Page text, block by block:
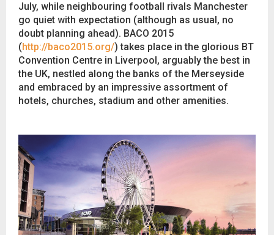
July, while neighbouring football rivals Manchester
go quiet with expectation (although as usual, no
doubt planning ahead). BACO 2015
(http://baco2015.org/) takes place in the glorious BT
Convention Centre in Liverpool, arguably the best in
the UK, nestled along the banks of the Merseyside
and embraced by an impressive assortment of
hotels, churches, stadium and other amenities.